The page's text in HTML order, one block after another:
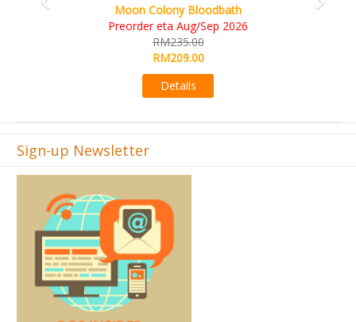
Art Society Collector (KS Deluxe All-in Edition)
KS eta Sep 2026
RM565.00
RM495.00
Details
Sign-up Newsletter